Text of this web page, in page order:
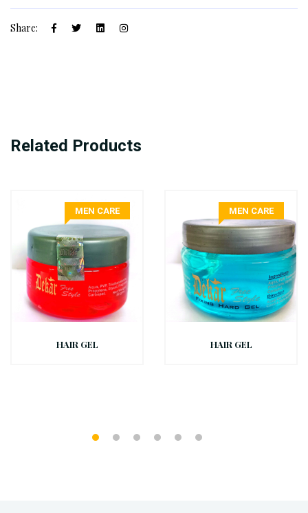
Share:
Related Products
MEN CARE
HAIR GEL
MEN CARE
HAIR GEL